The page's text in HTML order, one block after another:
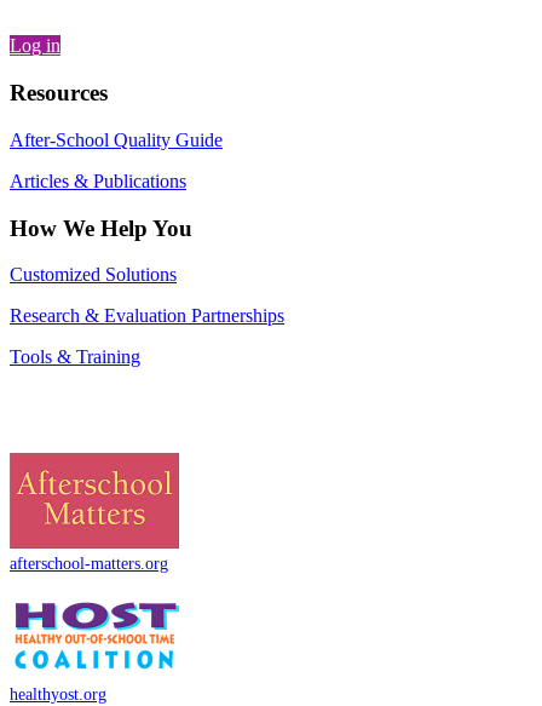
Log in
Resources
After-School Quality Guide
Articles & Publications
How We Help You
Customized Solutions
Research & Evaluation Partnerships
Tools & Training
afterschool-matters.org
healthyost.org